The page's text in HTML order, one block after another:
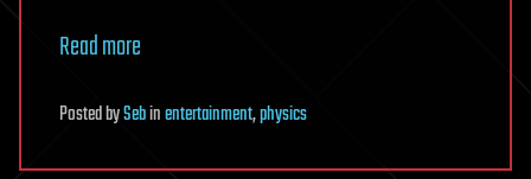
Read more
PostedbySebinentertainment,physics